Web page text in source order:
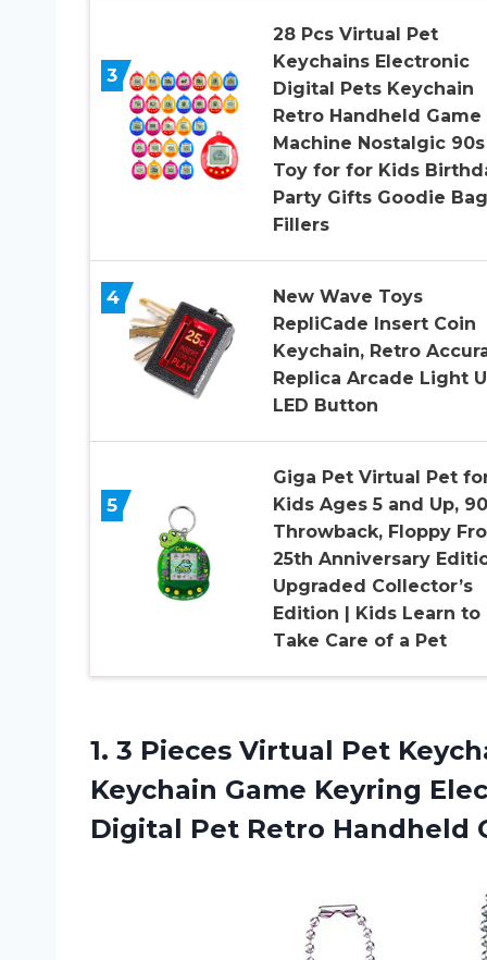
3
28 Pcs Virtual Pet
Keychains Electronic
Digital Pets Keychain
Retro Handheld Game
Machine Nostalgic 90s
Toy for for Kids
Party Gifts Goodie Bag
Fillers
4
New Wave Toys
RepliCade Insert Coin
Keychain, Retro
Replica Arcade Light
LED Button
5
Giga Pet Virtual Pet
Kids Ages 5 and Up,
Throwback, Floppy
25th Anniversary
Upgraded Collector’s
Edition | Kids Learn to
Take Care of a Pet
1. 3 Pieces Virtual Pet
Keychain Game Keyring
Digital Pet Retro Handheld